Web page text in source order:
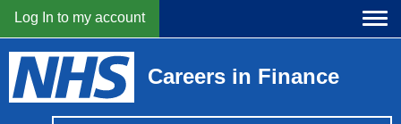
Log In to my account
Careers in Finance